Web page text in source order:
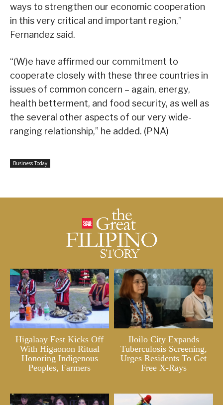
ways to strengthen our economic cooperation
in this very critical and important region,”
Fernandez said.
“(W)e have affirmed our commitment to
cooperate closely with these three countries in
issues of common concern – again, energy,
health betterment, and food security, as well as
the several other aspects of our very wide-
ranging relationship,” he added. (PNA)
Business Today
Higalaay Fest Kicks Off
With Higaonon Ritual
Honoring Indigenous
Peoples, Farmers
Iloilo City Expands
Tuberculosis Screening,
Urges Residents To Get
Free X-Rays